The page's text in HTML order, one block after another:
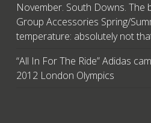
November. South Downs. The
Group Accessories Spring/
temperature: absolutely not
“All In For The Ride” Adidas
2012 London Olympics